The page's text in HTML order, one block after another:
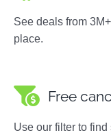
See deals from
place.
Free
Use our filter to